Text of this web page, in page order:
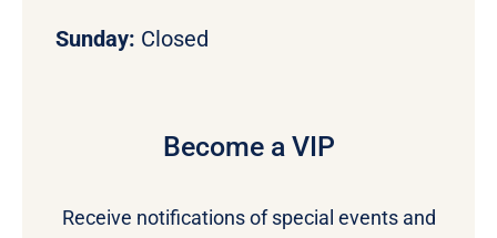
Sunday: Closed
Become a VIP
Receive notifications of special events and